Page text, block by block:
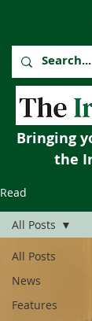
Bringing
the
Read
All Posts
News
Features
All Posts